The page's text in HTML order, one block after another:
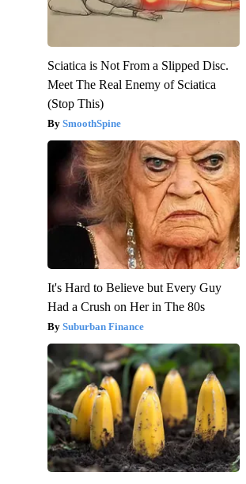
Sciatica is Not From a Slipped Disc.
Meet The Real Enemy of Sciatica
(Stop This)
SmoothSpine
It's Hard to Believe but Every Guy
Had a Crush on Her in The 80s
Suburban Finance